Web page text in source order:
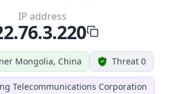
Mongolia, China Threat 0
Telecommunications Corporation
IP address